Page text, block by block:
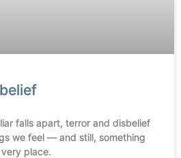
falls apart, terror and disbelief
we feel — and still, something
place.